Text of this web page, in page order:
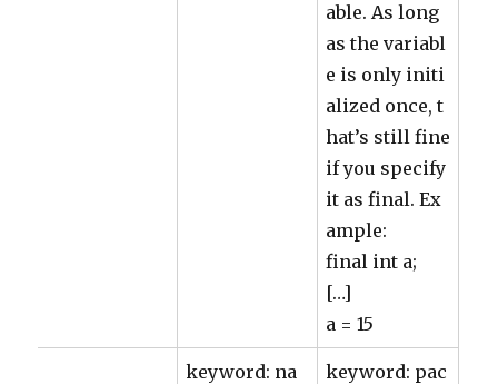
able. As long
as the variabl
e is only initi
alized once, t
hat’s still fine
if you specify
it as final. Ex
ample:
final int a;
[…]
a = 15
keyword: na
keyword: pac